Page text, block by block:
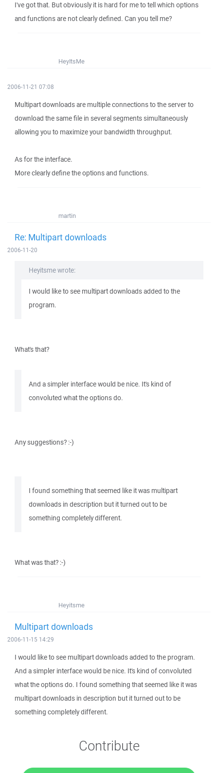
I've got that. But obviously it is hard for me to tell which options
and functions are not clearly defined. Can you tell me?
HeyItsMe
2006-11-21 07:08
Multipart downloads are multiple connections to the server to
download the same file in several segments simultaneously
allowing you to maximize your bandwidth throughput.
As for the interface.
More clearly define the options and functions.
martin
Re: Multipart downloads
2006-11-20
Heyitsme wrote:
I would like to see multipart downloads added to the
program.
What's that?
And a simpler interface would be nice. It's kind of
convoluted what the options do.
Any suggestions? :-)
I found something that seemed like it was multipart
downloads in description but it turned out to be
something completely different.
What was that? :-)
Heyitsme
Multipart downloads
2006-11-15 14:29
I would like to see multipart downloads added to the program.
And a simpler interface would be nice. It's kind of convoluted
what the options do. I found something that seemed like it was
multipart downloads in description but it turned out to be
something completely different.
Contribute